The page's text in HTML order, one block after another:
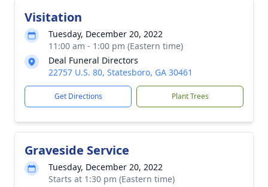
Visitation
Tuesday, December 20, 2022
11:00 am - 1:00 pm (Eastern time)
Deal Funeral Directors
22757 U.S. 80, Statesboro, GA 30461
Get Directions Plant Trees
Graveside Service
Tuesday, December 20, 2022
Starts at 1:30 pm (Eastern time)